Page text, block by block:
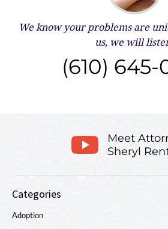
We know your problems are
us, we will
(610) 645-
Meet
Sheryl
Categories
Adoption